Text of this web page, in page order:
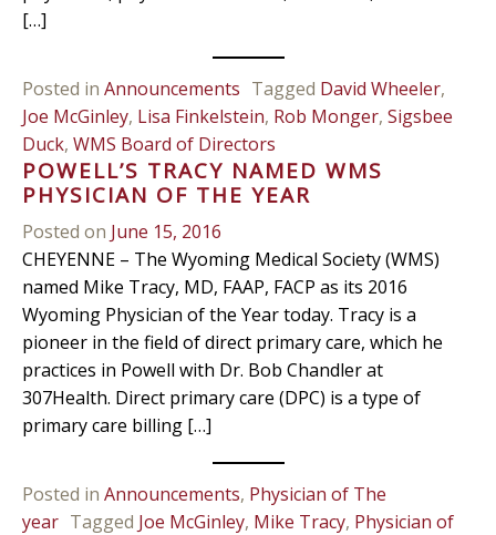
[…]
Posted in Announcements Tagged David Wheeler,
Joe McGinley, Lisa Finkelstein, Rob Monger, Sigsbee
Duck, WMS Board of Directors
POWELL’S TRACY NAMED WMS
PHYSICIAN OF THE YEAR
Posted on June 15, 2016
CHEYENNE – The Wyoming Medical Society (WMS)
named Mike Tracy, MD, FAAP, FACP as its 2016
Wyoming Physician of the Year today. Tracy is a
pioneer in the field of direct primary care, which he
practices in Powell with Dr. Bob Chandler at
307Health. Direct primary care (DPC) is a type of
primary care billing […]
Posted in Announcements, Physician of The
year Tagged Joe McGinley, Mike Tracy, Physician of